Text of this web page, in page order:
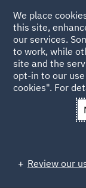
Back to
Counsel, Co-
We place
this site,
our services.
to work, while
site and the
opt-in to our
cookies". For
Review our